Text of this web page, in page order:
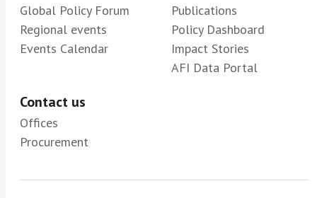
Global Policy Forum
Regional events
Events Calendar
Publications
Policy Dashboard
Impact Stories
AFI Data Portal
Contact us
Offices
Procurement